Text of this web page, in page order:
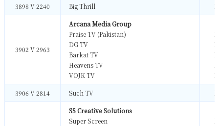
3898 V 2240 Big Thrill
3902 V 2963
Arcana Media Group
Praise TV (Pakistan)
DG TV
Barkat TV
Heavens TV
VOJK TV
3906 V 2814 Such TV
SS Creative Solutions
Super Screen